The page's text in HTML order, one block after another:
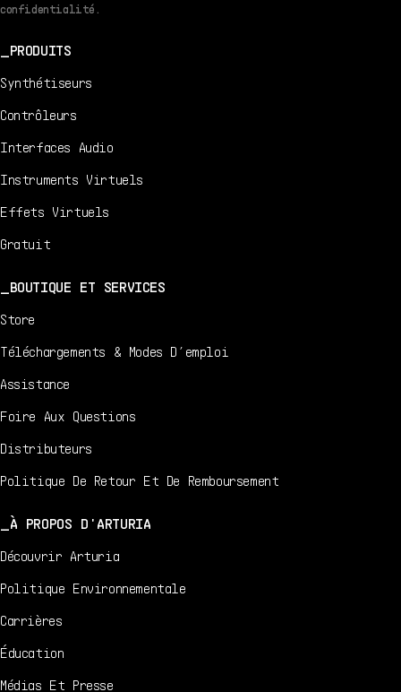
confidentialité.
PRODUITS
Synthétiseurs
Contrôleurs
Interfaces Audio
Instruments Virtuels
Effets Virtuels
Gratuit
BOUTIQUE ET SERVICES
Store
Téléchargements & Modes D’emploi
Assistance
Foire Aux Questions
Distributeurs
Politique De Retour Et De Remboursement
À PROPOS D'ARTURIA
Découvrir Arturia
Politique Environnementale
Carrières
Éducation
Médias Et Presse